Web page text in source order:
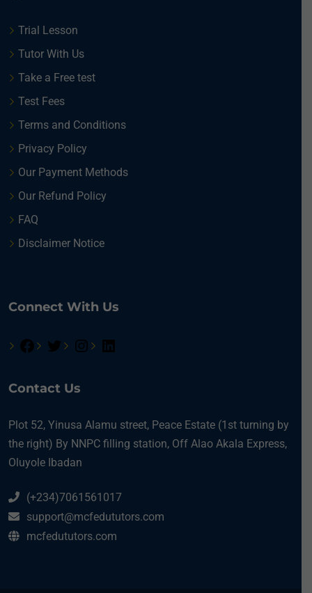
Trial Lesson
Tutor With Us
Take a Free test
Test Fees
Terms and Conditions
Privacy Policy
Our Payment Methods
Our Refund Policy
FAQ
Disclaimer Notice
Connect With Us
Contact Us
Plot 52, Yinusa Alamu street, Peace Estate (1st turning by
the right) By NNPC filling station, Off Alao Akala Express,
Oluyole Ibadan
(+234)7061561017
support@mcfedututors.com
mcfedututors.com